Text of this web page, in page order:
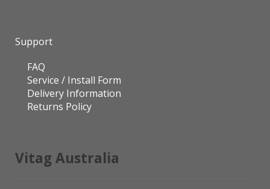
Support
FAQ
Service / Install Form
Delivery Information
Returns Policy
Vitag Australia